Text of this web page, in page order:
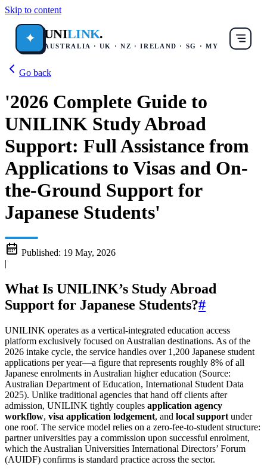
Skip to content
✦ UNILINK.
AUSTRALIA · UK · NZ · IRELAND · SG · MY
Go back
'2026 Complete Guide to
UNILINK Study Abroad
Support: Full Assistance from
Applications to Visas and On-
the-Ground Support for
Japanese Students'
Published: 19 May, 2026
|
What Is UNILINK’s Study Abroad
Support for Japanese Students?#
UNILINK operates as a vertical‑integrated education access
platform exclusively focused on Australian destinations. As of the
2026 intake cycle, the service handles over 1,200 Japanese student
applications per year—a figure that represents roughly 8% of all
Japanese enrolments in Australian higher education (Source:
Australian Department of Education, International Student Data
2025). Unlike traditional agencies that hand off clients after
admission, UNILINK tightly couples application agency
workflow, visa application lodgement, and local support under
one roof. The service model relies on a zero‑fee‑to‑student structure:
partner universities pay a commission upon successful enrolment,
which the Australian Universities International Directors’ Forum
(AUIDF) confirms is standard practice across the sector.